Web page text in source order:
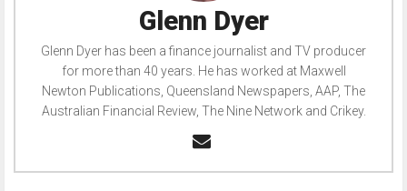
Glenn Dyer
Glenn Dyer has been a finance journalist and TV producer
for more than 40 years. He has worked at Maxwell
Newton Publications, Queensland Newspapers, AAP, The
Australian Financial Review, The Nine Network and Crikey.